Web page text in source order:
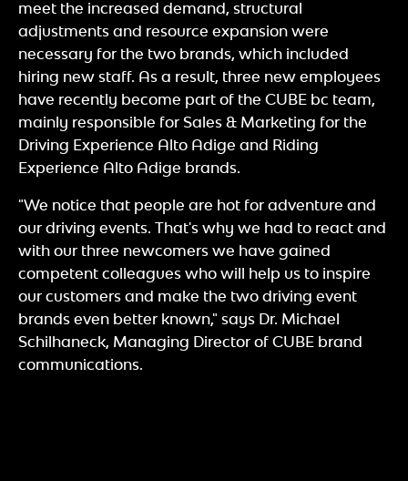
meet the increased demand, structural
adjustments and resource expansion were
necessary for the two brands, which included
hiring new staff. As a result, three new employees
have recently become part of the CUBE bc team,
mainly responsible for Sales & Marketing for the
Driving Experience Alto Adige and Riding
Experience Alto Adige brands.
"We notice that people are hot for adventure and
our driving events. That's why we had to react and
with our three newcomers we have gained
competent colleagues who will help us to inspire
our customers and make the two driving event
brands even better known," says Dr. Michael
Schilhaneck, Managing Director of CUBE brand
communications.